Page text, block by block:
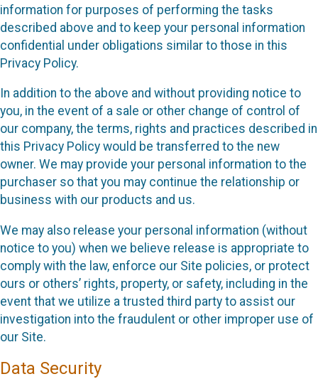
information for purposes of performing the tasks
described above and to keep your personal information
confidential under obligations similar to those in this
Privacy Policy.
In addition to the above and without providing notice to
you, in the event of a sale or other change of control of
our company, the terms, rights and practices described in
this Privacy Policy would be transferred to the new
owner. We may provide your personal information to the
purchaser so that you may continue the relationship or
business with our products and us.
We may also release your personal information (without
notice to you) when we believe release is appropriate to
comply with the law, enforce our Site policies, or protect
ours or others’ rights, property, or safety, including in the
event that we utilize a trusted third party to assist our
investigation into the fraudulent or other improper use of
our Site.
Data Security